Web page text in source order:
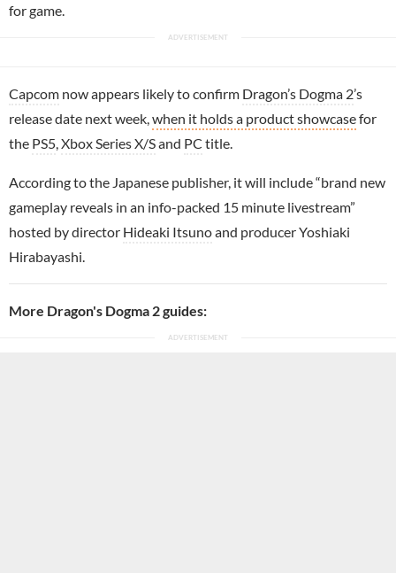
for game.
Capcom now appears likely to confirm Dragon’s Dogma 2’s
release date next week, when it holds a product showcasefor
the PS5 Xbox Series X/Sand PC title.
According to the Japanese publisher, it will include “brand new
gameplay reveals in an info-packed 15 minute livestream”
hosted by director Hideaki Itsunoand producer Yoshiaki
Hirabayashi.
More Dragon's Dogma 2 guides: